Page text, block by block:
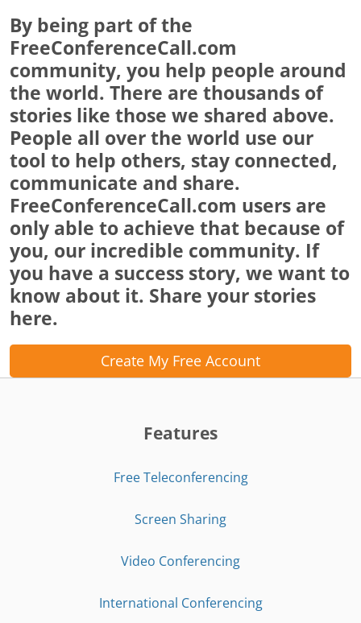
By being part of the
FreeConferenceCall.com
community, you help people around
the world. There are thousands of
stories like those we shared above.
People all over the world use our
tool to help others, stay connected,
communicate and share.
FreeConferenceCall.com users are
only able to achieve that because of
you, our incredible community. If
you have a success story, we want to
know about it. Share your stories
here.
Create My Free Account
Features
Free Teleconferencing
Screen Sharing
Video Conferencing
International Conferencing